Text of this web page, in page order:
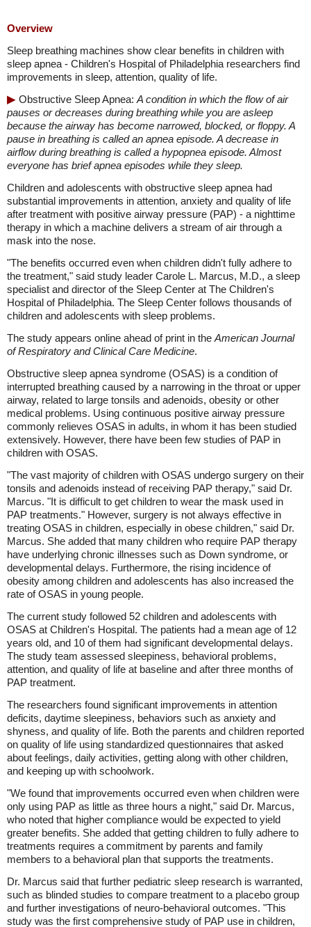
Overview
Sleep breathing machines show clear benefits in children with
sleep apnea - Children's Hospital of Philadelphia researchers find
improvements in sleep, attention, quality of life.
Obstructive Sleep Apnea: A condition in which the flow of air
pauses or decreases during breathing while you are asleep
because the airway has become narrowed, blocked, or floppy. A
pause in breathing is called an apnea episode. A decrease in
airflow during breathing is called a hypopnea episode. Almost
everyone has brief apnea episodes while they sleep.
Children and adolescents with obstructive sleep apnea had
substantial improvements in attention, anxiety and quality of life
after treatment with positive airway pressure (PAP) - a nighttime
therapy in which a machine delivers a stream of air through a
mask into the nose.
"The benefits occurred even when children didn't fully adhere to
the treatment," said study leader Carole L. Marcus, M.D., a sleep
specialist and director of the Sleep Center at The Children's
Hospital of Philadelphia. The Sleep Center follows thousands of
children and adolescents with sleep problems.
The study appears online ahead of print in the American Journal
of Respiratory and Clinical Care Medicine.
Obstructive sleep apnea syndrome (OSAS) is a condition of
interrupted breathing caused by a narrowing in the throat or upper
airway, related to large tonsils and adenoids, obesity or other
medical problems. Using continuous positive airway pressure
commonly relieves OSAS in adults, in whom it has been studied
extensively. However, there have been few studies of PAP in
children with OSAS.
"The vast majority of children with OSAS undergo surgery on their
tonsils and adenoids instead of receiving PAP therapy," said Dr.
Marcus. "It is difficult to get children to wear the mask used in
PAP treatments." However, surgery is not always effective in
treating OSAS in children, especially in obese children," said Dr.
Marcus. She added that many children who require PAP therapy
have underlying chronic illnesses such as Down syndrome, or
developmental delays. Furthermore, the rising incidence of
obesity among children and adolescents has also increased the
rate of OSAS in young people.
The current study followed 52 children and adolescents with
OSAS at Children's Hospital. The patients had a mean age of 12
years old, and 10 of them had significant developmental delays.
The study team assessed sleepiness, behavioral problems,
attention, and quality of life at baseline and after three months of
PAP treatment.
The researchers found significant improvements in attention
deficits, daytime sleepiness, behaviors such as anxiety and
shyness, and quality of life. Both the parents and children reported
on quality of life using standardized questionnaires that asked
about feelings, daily activities, getting along with other children,
and keeping up with schoolwork.
"We found that improvements occurred even when children were
only using PAP as little as three hours a night," said Dr. Marcus,
who noted that higher compliance would be expected to yield
greater benefits. She added that getting children to fully adhere to
treatments requires a commitment by parents and family
members to a behavioral plan that supports the treatments.
Dr. Marcus said that further pediatric sleep research is warranted,
such as blinded studies to compare treatment to a placebo group
and further investigations of neuro-behavioral outcomes. "This
study was the first comprehensive study of PAP use in children,